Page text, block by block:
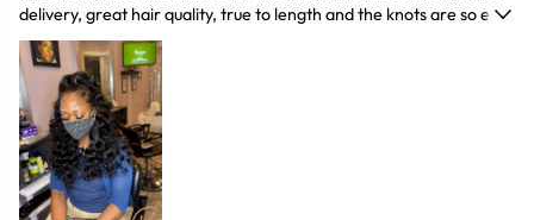
delivery, great hair quality, true to length and the knots are so easy
to bleach. This unit is so full even when wet. Easy to maintain and
affordable. They have a forever customer!!